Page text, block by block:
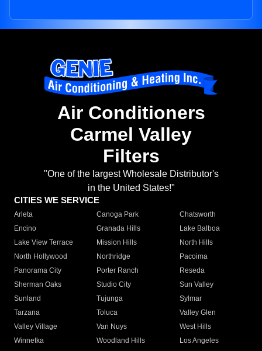
Air Conditioners
Carmel Valley
Filters
"One of the largest Wholesale Distributor's
in the United States!"
CITIES WE SERVICE
Arleta Canoga Park
Chatsworth
Encino
Granada Hills
Lake Balboa
Lake View Terrace
Mission Hills
North Hills
North Hollywood
Northridge
Pacoima
Panorama City
Porter Ranch
Reseda
Sherman Oaks
Studio City
Sun Valley
Sunland
Tujunga
Sylmar
Tarzana
Toluca
Valley Glen
Valley Village
Van Nuys
West Hills
Winnetka
Woodland Hills
Los Angeles